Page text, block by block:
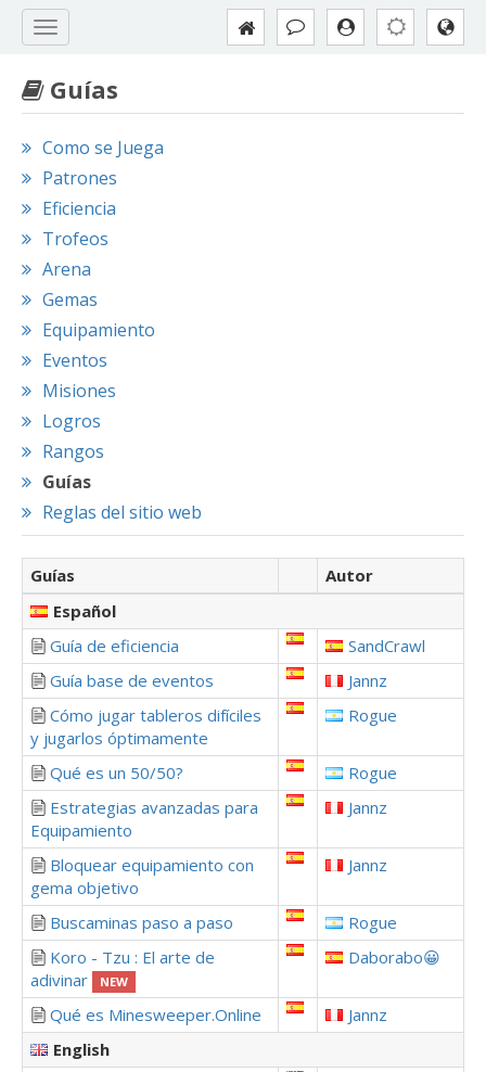
Guías
Como se Juega
Patrones
Eficiencia
Trofeos
Arena
Gemas
Equipamiento
Eventos
Misiones
Logros
Rangos
Guías
Reglas del sitio web
Guías
Autor
Español
Guía de eficiencia
SandCrawl
Guía base de eventos
Jannz
Cómo jugar tableros difíciles
y jugarlos óptimamente
Rogue
Qué es un 50/50?
Rogue
Estrategias avanzadas para
Equipamiento
Jannz
Bloquear equipamiento con
gema objetivo
Jannz
Buscaminas paso a paso
Rogue
Koro - Tzu : El arte de
adivinar
NEW
Daborabo😀
Qué es Minesweeper.Online
Jannz
English